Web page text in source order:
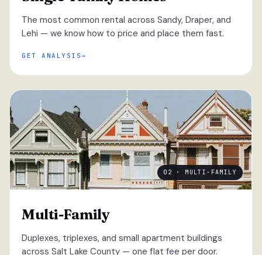
The most common rental across Sandy, Draper, and
Lehi — we know how to price and place them fast.
GET ANALYSIS
02 · MULTI-FAMILY
Multi-Family
Duplexes, triplexes, and small apartment buildings
across Salt Lake County — one flat fee per door.